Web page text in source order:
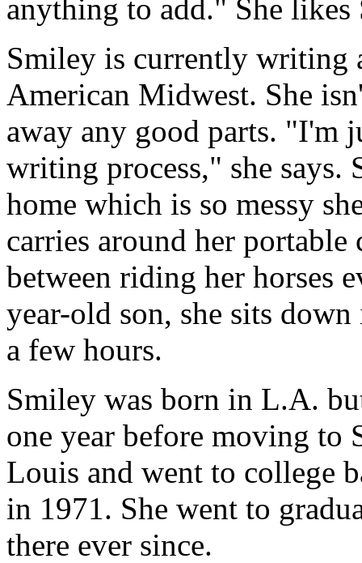
anything to add." She
Smiley is currently writing
American Midwest. She
away any good parts. "I'm
writing process," she says.
home which is so messy
carries around her portable
between riding her horses
year-old son, she sits
a few hours.
Smiley was born in L.A.
one year before moving to
Louis and went to college
in 1971. She went to
there ever since.